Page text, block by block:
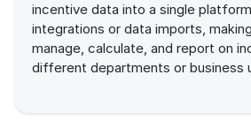
incentive data into a single
integrations or data imports,
manage, calculate, and report on
different departments or business